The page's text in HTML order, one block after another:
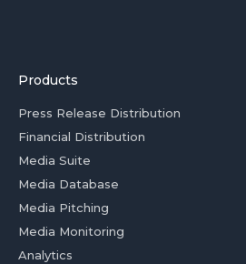
Products
Press Release Distribution
Financial Distribution
Media Suite
Media Database
Media Pitching
Media Monitoring
Analytics